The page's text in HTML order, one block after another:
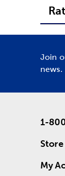
Join
news.
1-
My